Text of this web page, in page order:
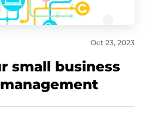
small business
Oct 23, 2023